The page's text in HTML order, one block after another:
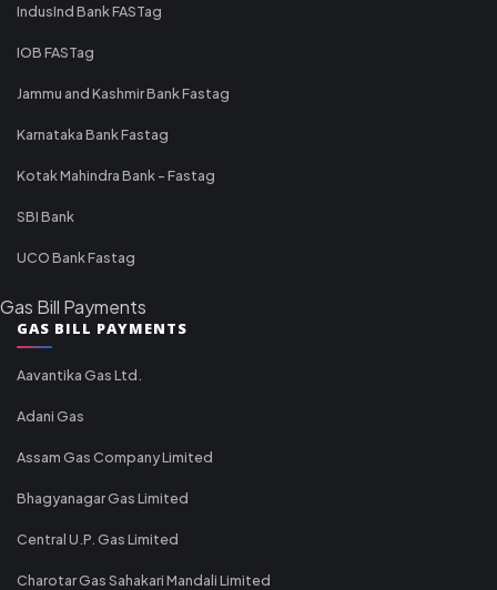
IndusInd Bank FASTag
IOB FASTag
Jammu and Kashmir Bank Fastag
Karnataka Bank Fastag
Kotak Mahindra Bank - Fastag
SBI Bank
UCO Bank Fastag
Gas Bill Payments
GAS BILL PAYMENTS
Aavantika Gas Ltd.
Adani Gas
Assam Gas Company Limited
Bhagyanagar Gas Limited
Central U.P. Gas Limited
Charotar Gas Sahakari Mandali Limited